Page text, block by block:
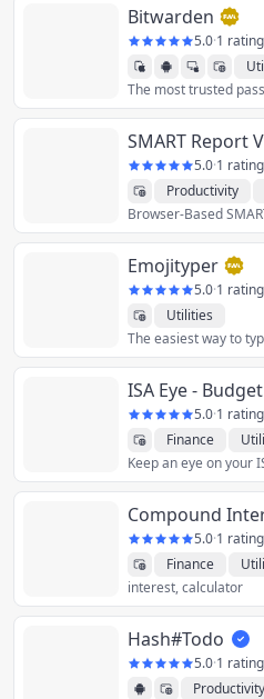
Bitwarden
5.0·1 rating
The most trusted
SMART Report
5.0·1 rating
Productivity
Emojityper
5.0·1 rating
Utilities
5.0·1 rating
Finance
Keep an eye on your
Compound
5.0·1 rating
Finance
interest, calculator
Hash#Todo
5.0·1 rating
Productivity